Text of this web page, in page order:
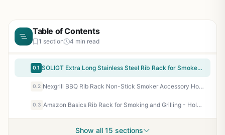
Table of Contents
1 section 4 min read
0.1 SOLIGT Extra Long Stainless Steel Rib Rack for Smoker or Grill - Holds 3 Full Racks, Fits 18-Inch or Larger Grills - Perfect BBQ Accessory for Backyard, Tailgating, and Camping
0.2 Nexgrill BBQ Rib Rack Non-Stick Smoker Accessory Holds 4 Racks of Ribs Built-In Handles Compatible with Grills Smokers Ovens
0.3 Amazon Basics Rib Rack for Smoking and Grilling - Holds 4 Full Racks, Stainless Steel, Dishwasher Safe - Perfect for Backyard BBQ, Tailgating, and Camping
Show all 15 sections